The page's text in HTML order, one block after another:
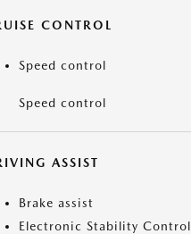
CONTROL
Speed control
Speed control
ASSIST
Brake assist
Electronic Stability Control